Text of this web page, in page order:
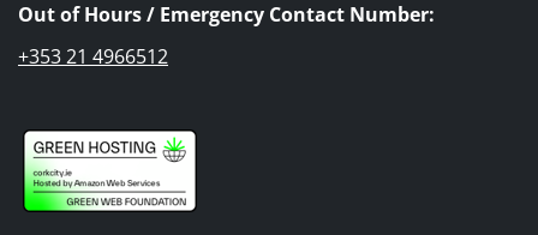
Out of Hours / Emergency Contact Number:
+353 21 4966512